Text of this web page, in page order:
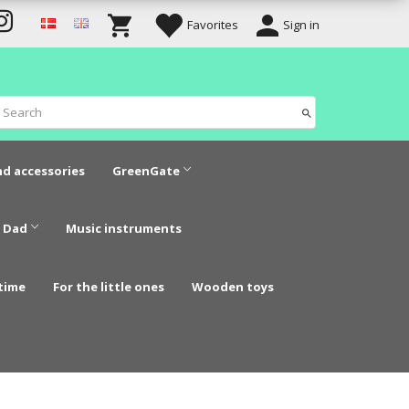
Favorites Sign in
accessories GreenGate
Music instruments
For the little ones Wooden toys